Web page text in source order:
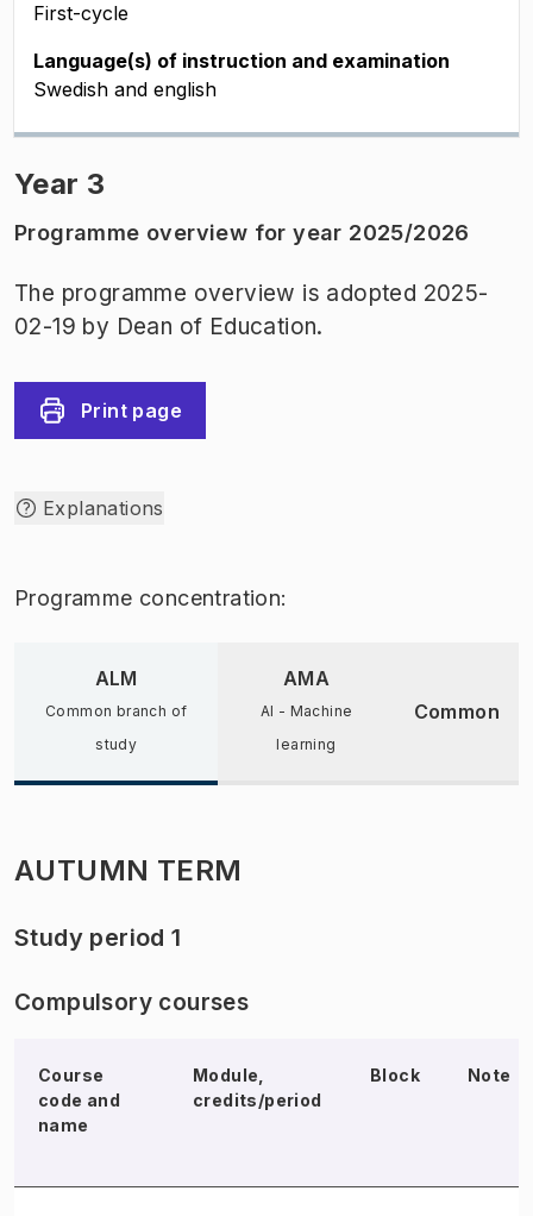
First-cycle
Language(s) of instruction and examination
Swedish and english
Year 3
Programme overview for year 2025/2026
The programme overview is adopted 2025-
02-19 by Dean of Education.
Print page
Explanations
Programme concentration:
ALM
Common branch of
study
AMA
AI - Machine
learning
Common
AUTUMN TERM
Study period 1
Compulsory courses
Course
code and
name
Module,
credits/period
Block Note